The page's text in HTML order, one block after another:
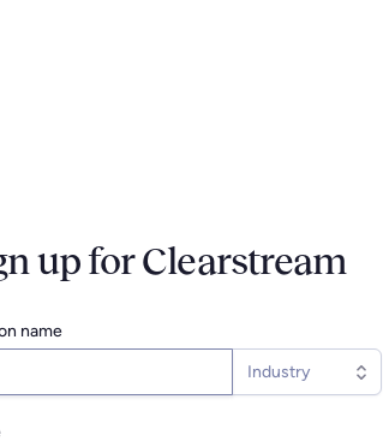
up for Clearstream
name
Industry